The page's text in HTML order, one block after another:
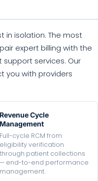
in isolation. The most
expert billing with the
services. Our
you with providers
Revenue Cycle
Management
Full-cycle RCM from
eligibility verification
through patient collections
— end-to-end performance
management.